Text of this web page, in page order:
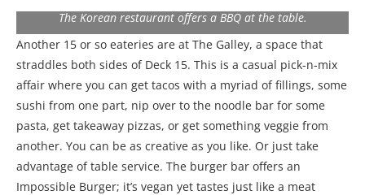
The Korean restaurant offers a BBQ at the table.
Another 15 or so eateries are at The Galley, a space that
straddles both sides of Deck 15. This is a casual pick-n-mix
affair where you can get tacos with a myriad of fillings, some
sushi from one part, nip over to the noodle bar for some
pasta, get takeaway pizzas, or get something veggie from
another. You can be as creative as you like. Or just take
advantage of table service. The burger bar offers an
Impossible Burger; it’s vegan yet tastes just like a meat